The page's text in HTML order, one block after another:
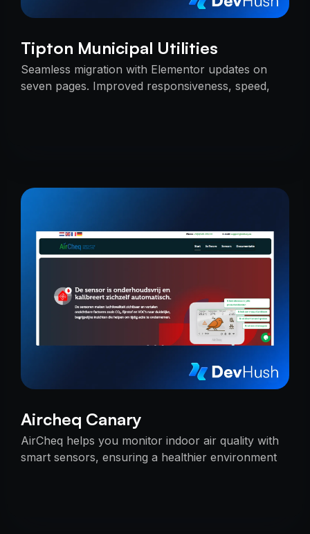
Tipton Municipal Utilities
Seamless migration with Elementor updates on
seven pages. Improved responsiveness, speed,
Aircheq Canary
AirCheq helps you monitor indoor air quality with
smart sensors, ensuring a healthier environment